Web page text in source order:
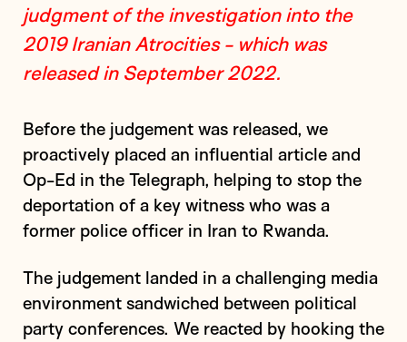
judgment of the investigation into the
2019 Iranian Atrocities - which was
released in September 2022.
Before the judgement was released, we
proactively placed an influential article and
Op-Ed in the Telegraph, helping to stop the
deportation of a key witness who was a
former police officer in Iran to Rwanda.
The judgement landed in a challenging media
environment sandwiched between political
party conferences. We reacted by hooking the